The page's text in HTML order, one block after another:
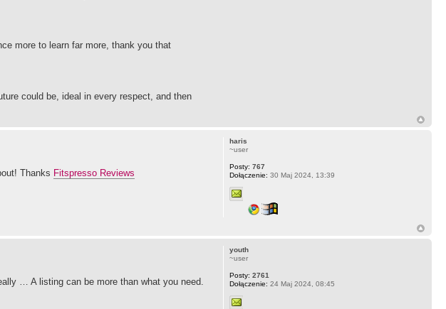
more to learn far more, thank you that
could be, ideal in every respect, and then
Thanks Fitspresso Reviews
haris
~user
Posty: 767
Dołączenie: 30 Maj 2024, 13:39
… A listing can be more than what you need.
youth
~user
Posty: 2761
Dołączenie: 24 Maj 2024, 08:45